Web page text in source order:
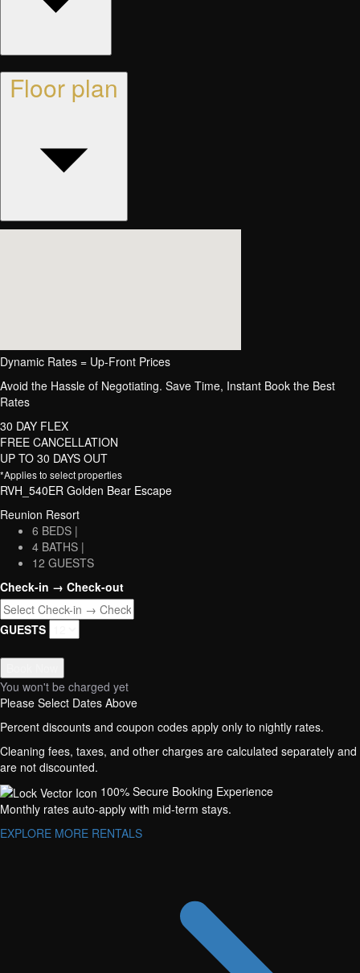
Floor plan
Dynamic Rates = Up-Front Prices
Avoid the Hassle of Negotiating. Save Time, Instant Book the Best
Rates
30 DAY FLEX
FREE CANCELLATION
UP TO 30 DAYS OUT
*Applies to select properties
RVH_540ER Golden Bear Escape
Reunion Resort
6 BEDS |
4 BATHS |
12 GUESTS
Check-in → Check-out
GUESTS
You won't be charged yet
Please Select Dates Above
Percent discounts and coupon codes apply only to nightly rates.
Cleaning fees, taxes, and other charges are calculated separately and
are not discounted.
100% Secure Booking Experience
Monthly rates auto-apply with mid-term stays.
EXPLORE MORE RENTALS